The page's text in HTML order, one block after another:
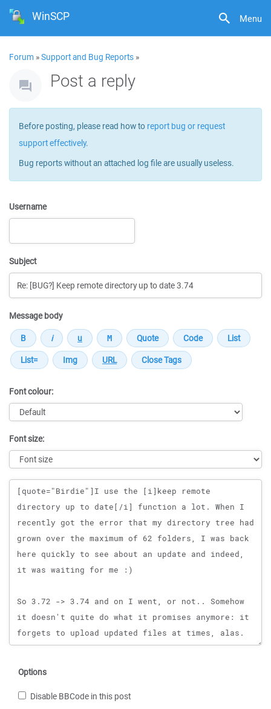
Menu
WinSCP
Forum »Support and Bug Reports »
Post a reply
Before posting, please read how to report bug or request
support effectively.
Bug reports without an attached log file are usually useless.
Username
Subject
Message body
Font colour:
Font size:
Message
Options
Disable BBCode in this post